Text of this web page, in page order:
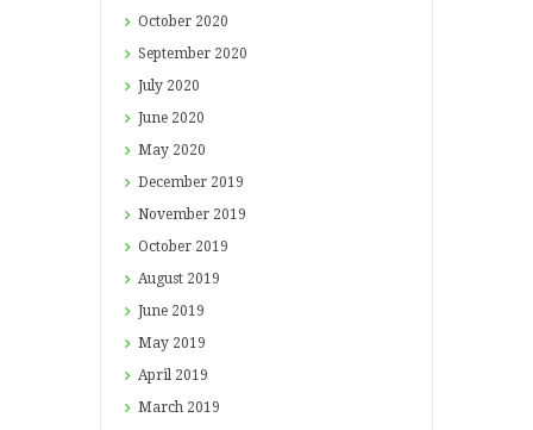
October 2020
September 2020
July 2020
June 2020
May 2020
December 2019
November 2019
October 2019
August 2019
June 2019
May 2019
April 2019
March 2019